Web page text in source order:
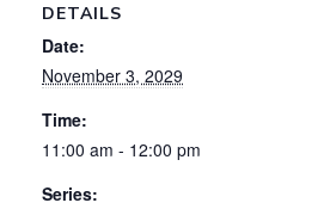
DETAILS
Date:
November 3, 2029
Time:
11:00 am - 12:00 pm
Series: